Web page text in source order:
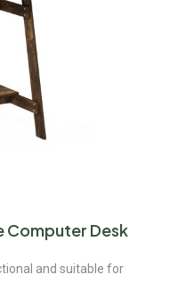
Computer Desk
and suitable for